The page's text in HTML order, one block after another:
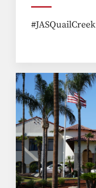
#JASQuailCreek